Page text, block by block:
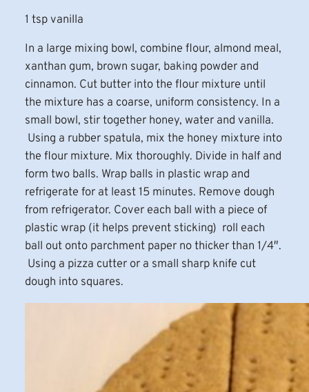
1 tsp vanilla
In a large mixing bowl, combine flour, almond meal,
xanthan gum, brown sugar, baking powder and
cinnamon. Cut butter into the flour mixture until
the mixture has a coarse, uniform consistency. In a
small bowl, stir together honey, water and vanilla.
Using a rubber spatula, mix the honey mixture into
the flour mixture. Mix thoroughly. Divide in half and
form two balls. Wrap balls in plastic wrap and
refrigerate for at least 15 minutes. Remove dough
from refrigerator. Cover each ball with a piece of
plastic wrap (it helps prevent sticking) roll each
ball out onto parchment paper no thicker than 1/4″.
Using a pizza cutter or a small sharp knife cut
dough into squares.